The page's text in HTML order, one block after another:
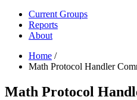
Current Groups
Reports
About
Home /
Math Protocol Handler
Math Protocol